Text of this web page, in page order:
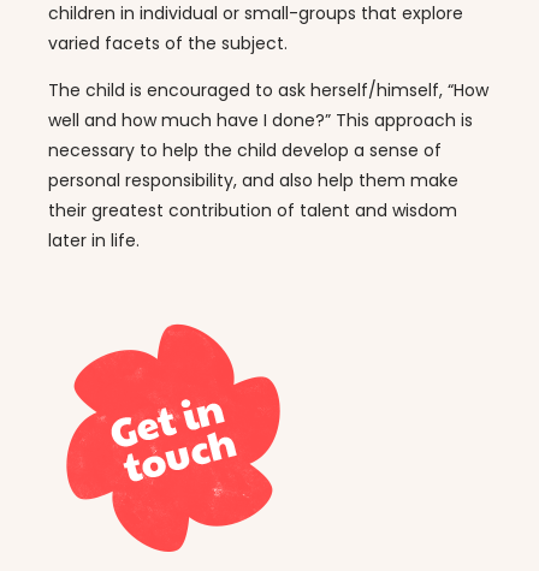
children in individual or small-groups that explore
varied facets of the subject.
The child is encouraged to ask herself/himself, “How
well and how much have I done?” This approach is
necessary to help the child develop a sense of
personal responsibility, and also help them make
their greatest contribution of talent and wisdom
later in life.